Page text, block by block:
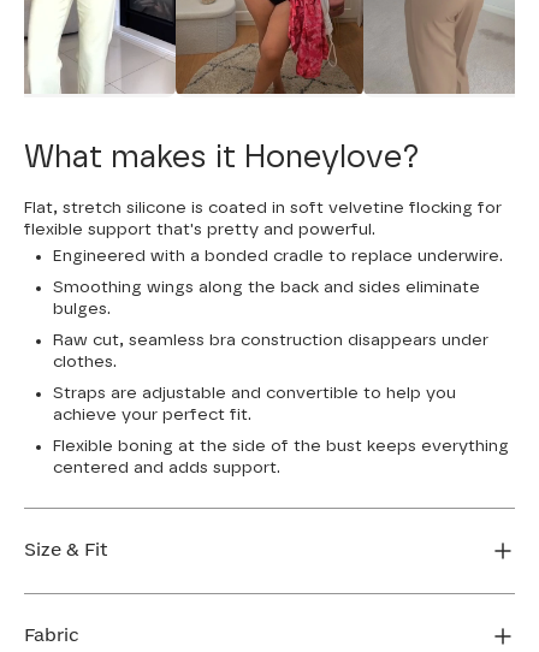
What makes it Honeylove?
Flat, stretch silicone is coated in soft velvetine flocking for
flexible support that's pretty and powerful.
Engineered with a bonded cradle to replace underwire.
Smoothing wings along the back and sides eliminate
bulges.
Raw cut, seamless bra construction disappears under
clothes.
Straps are adjustable and convertible to help you
achieve your perfect fit.
Flexible boning at the side of the bust keeps everything
centered and adds support.
Size & Fit
FIND MY SIZE
Fabric